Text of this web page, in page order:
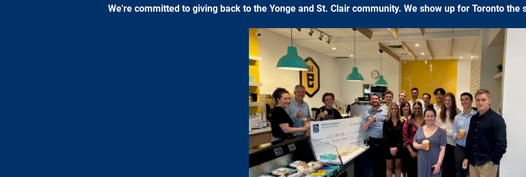
We're committed to giving back to the Yonge and St. Clair community. We show up for Toronto